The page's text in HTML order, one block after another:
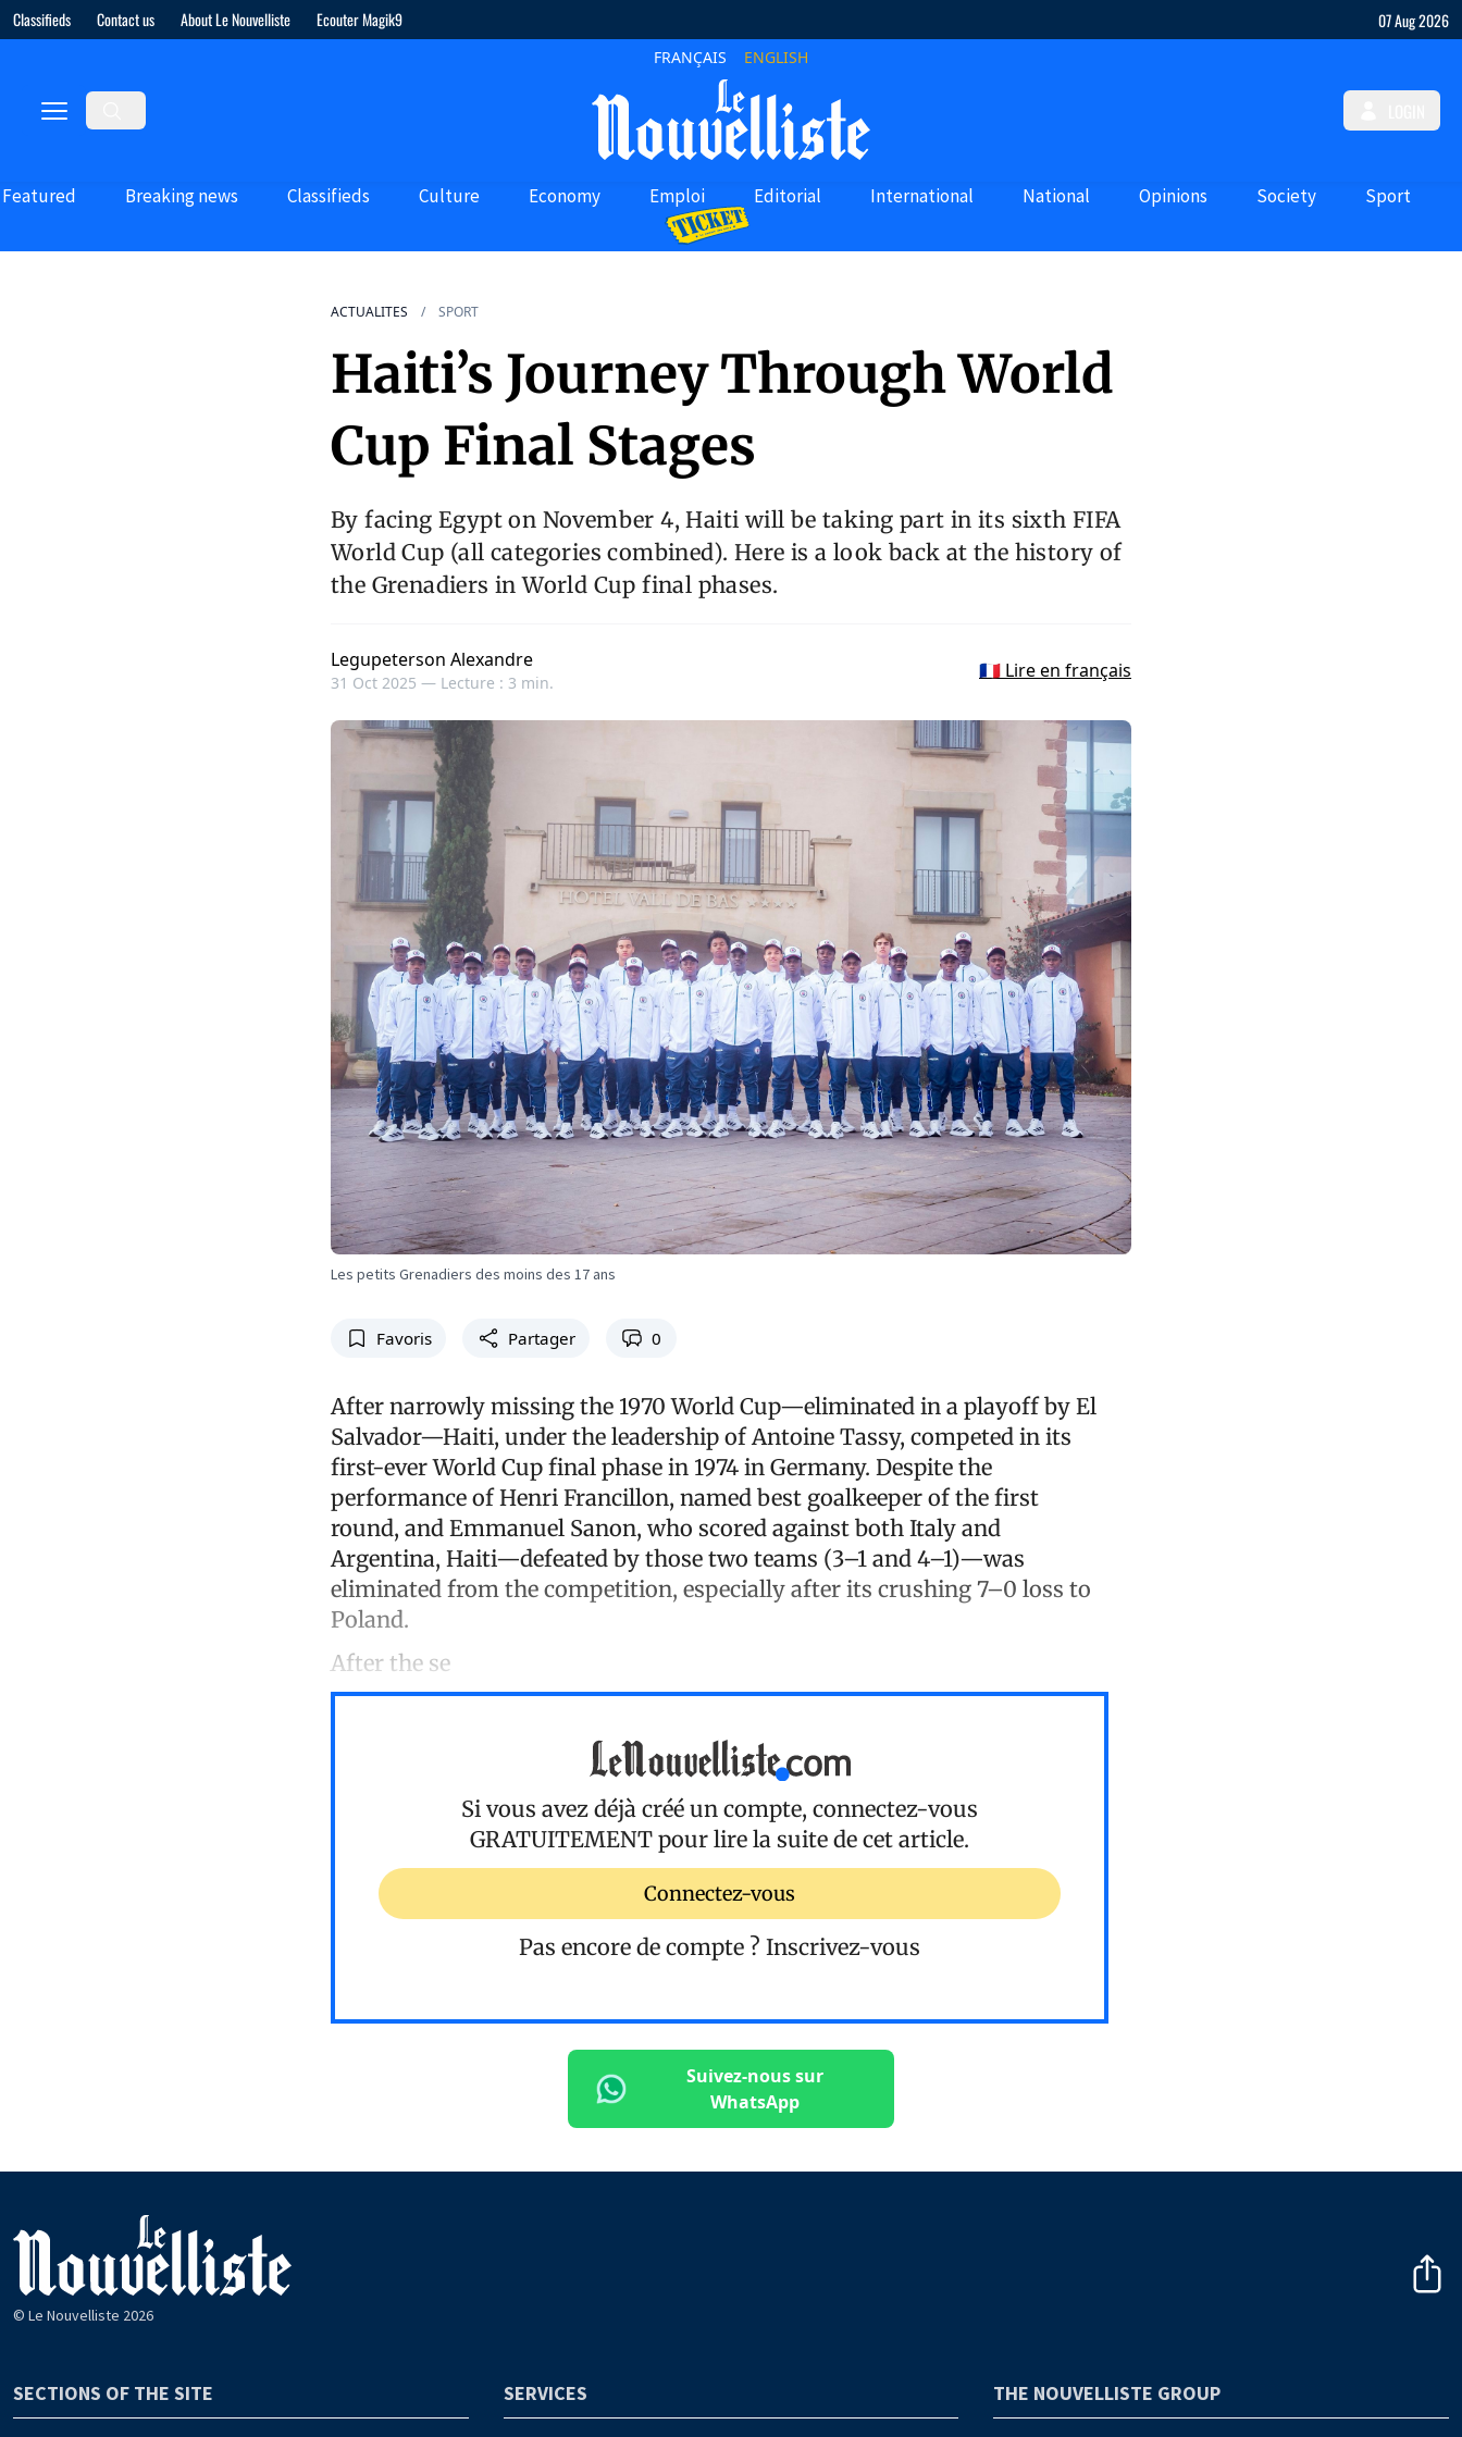
Classifieds Contact us About Le Nouvelliste Ecouter Magik9 07 Aug 2026
FRANÇAIS ENGLISH
Featured Breaking news Classifieds Culture Economy Emploi Editorial International National Opinions Society Sport
ACTUALITES SPORT
Haiti’s Journey Through World
Cup Final Stages
By facing Egypt on November 4, Haiti will be taking part in its sixth FIFA
World Cup (all categories combined). Here is a look back at the history of
the Grenadiers in World Cup final phases.
Legupeterson Alexandre
31 Oct 2025 — Lecture : 3 min.
🇫🇷 Lire en français
Les petits Grenadiers des moins des 17 ans
Favoris Partager 0
After narrowly missing the 1970 World Cup—eliminated in a playoff by El
Salvador—Haiti, under the leadership of Antoine Tassy, competed in its
first-ever World Cup final phase in 1974 in Germany. Despite the
performance of Henri Francillon, named best goalkeeper of the first
round, and Emmanuel Sanon, who scored against both Italy and
Argentina, Haiti—defeated by those two teams (3–1 and 4–1)—was
eliminated from the competition, especially after its crushing 7–0 loss to
Poland.
After the se
Si vous avez déjà créé un compte, connectez-vous
GRATUITEMENT pour lire la suite de cet article.
Connectez-vous
Pas encore de compte ? Inscrivez-vous
Suivez-nous sur
WhatsApp
© Le Nouvelliste 2026
SECTIONS OF THE SITE SERVICES THE NOUVELLISTE GROUP